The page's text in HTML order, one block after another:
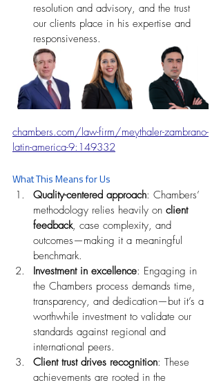
resolution and advisory, and the trust
our clients place in his expertise and
responsiveness.
chambers.com/law-firm/meythaler-zambrano-
latin-america-9:149332
What This Means for Us
Quality-centered approach: Chambers’
methodology relies heavily on client
feedback, case complexity, and
outcomes—making it a meaningful
benchmark.
Investment in excellence: Engaging in
the Chambers process demands time,
transparency, and dedication—but it’s a
worthwhile investment to validate our
standards against regional and
international peers.
Client trust drives recognition: These
achievements are rooted in the